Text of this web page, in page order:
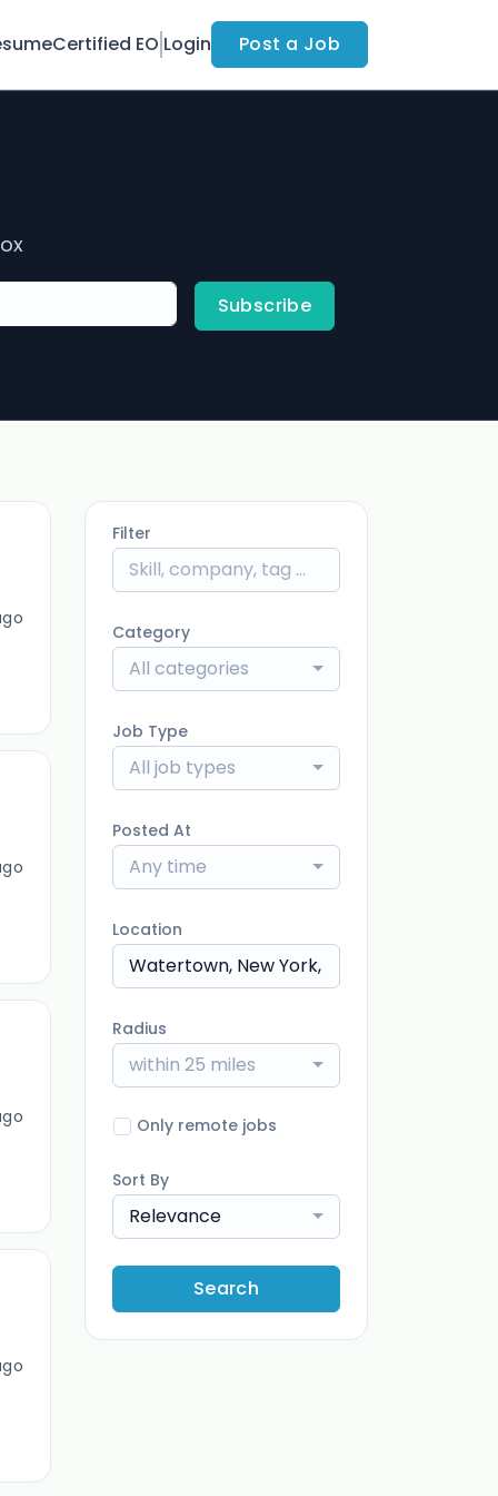
Certified EO Login Post a Job
Subscribe
Filter
Category
All categories
Job Type
All job types
Posted At
Any time
Location
Radius
within 25 miles
Only remote jobs
Sort By
Relevance
Search